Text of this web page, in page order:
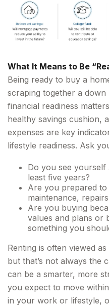
What It Means to Be
Being ready to buy a
scraping together a
financial readiness
healthy savings cushion,
expenses are key
lifestyle readiness. Ask
Do you see
least five years?
Are you prepared to
maintenance,
Are you buying
values and plans or
something you
Renting is often viewed
but that’s not always the
can be a smarter, more
you expect to move
in your work or lifestyle,